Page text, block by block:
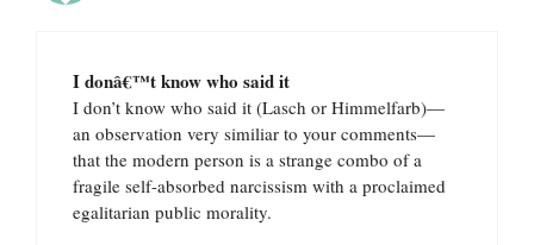
I donâ€™t know who said it
I don’t know who said it (Lasch or Himmelfarb)—
an observation very similiar to your comments—
that the modern person is a strange combo of a
fragile self-absorbed narcissism with a proclaimed
egalitarian public morality.